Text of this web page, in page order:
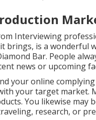
Interviewing
brings, is a wonderful
Bar. People
news or upcoming
your online
your target market.
You likewise may
research, or